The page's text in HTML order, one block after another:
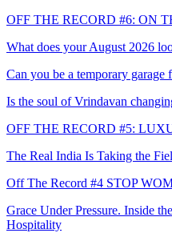
OFF THE RECORD #6: ON
What does your August 2026
Can you be a temporary garage
Is the soul of Vrindavan
OFF THE RECORD #5:
The Real India Is Taking the
Off The Record #4 STOP
Grace Under Pressure. Inside
Hospitality